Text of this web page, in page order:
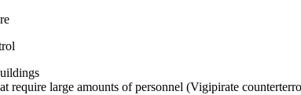
require large amounts of personnel (Vigipirate